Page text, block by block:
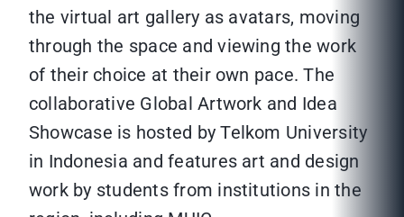
the virtual art gallery as avatars, moving
through the space and viewing the work
of their choice at their own pace. The
collaborative Global Artwork and Idea
Showcase is hosted by Telkom University
in Indonesia and features art and design
work by students from institutions in the